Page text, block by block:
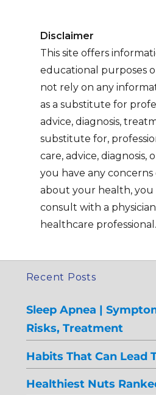
Disclaimer
This site offers
educational purposes
not rely on any
as a substitute for
advice, diagnosis,
substitute for,
care, advice, diagnosis,
you have any
about your health, you
consult with a
healthcare professional.
Recent Posts
Sleep Apnea |
Risks, Treatment
Habits That Can Lead
Healthiest Nuts